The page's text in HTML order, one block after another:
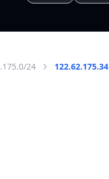
24 122.62.175.34